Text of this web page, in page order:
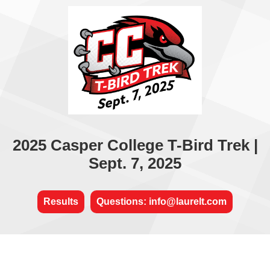
2025 Casper College T-Bird Trek |
Sept. 7, 2025
Results Questions: info@laurelt.com